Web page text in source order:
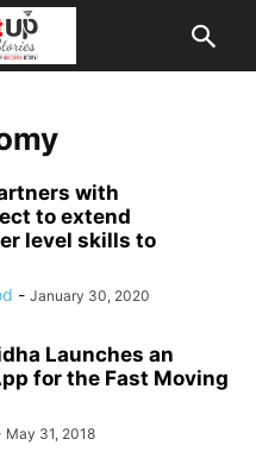
with
to extend
level skills to
- January 30, 2020
Launches an
for the Fast Moving
May 31, 2018